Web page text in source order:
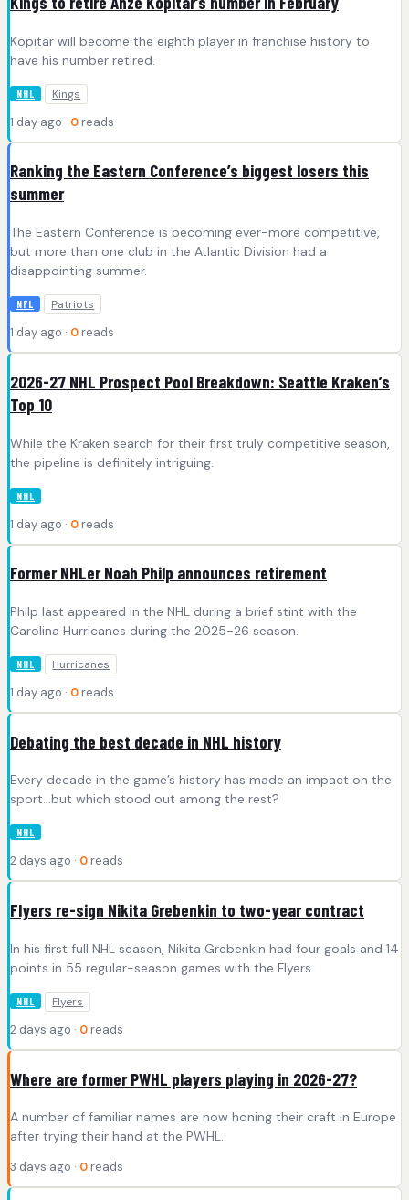
Kopitar will become the eighth player in franchise history to
have his number retired.
NHL Kings
1 day ago · 0 reads
Ranking the Eastern Conference’s biggest losers this
summer
The Eastern Conference is becoming ever-more competitive,
but more than one club in the Atlantic Division had a
disappointing summer.
NFL Patriots
1 day ago · 0 reads
2026-27 NHL Prospect Pool Breakdown: Seattle Kraken’s
Top 10
While the Kraken search for their first truly competitive season,
the pipeline is definitely intriguing.
NHL
1 day ago · 0 reads
Former NHLer Noah Philp announces retirement
Philp last appeared in the NHL during a brief stint with the
Carolina Hurricanes during the 2025-26 season.
NHL Hurricanes
1 day ago · 0 reads
Debating the best decade in NHL history
Every decade in the game’s history has made an impact on the
sport…but which stood out among the rest?
NHL
2 days ago · 0 reads
Flyers re-sign Nikita Grebenkin to two-year contract
In his first full NHL season, Nikita Grebenkin had four goals and 14
points in 55 regular-season games with the Flyers.
NHL Flyers
2 days ago · 0 reads
Where are former PWHL players playing in 2026-27?
A number of familiar names are now honing their craft in Europe
after trying their hand at the PWHL.
3 days ago · 0 reads